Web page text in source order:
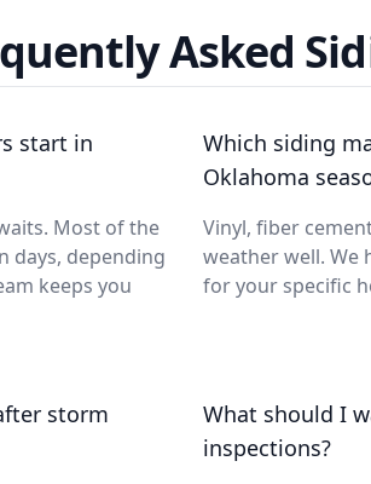
Asked
start in
Most of the
days, depending
keeps you
Which siding
Oklahoma
Vinyl, fiber
weather well. We
for your specific
storm
What should I
inspections?